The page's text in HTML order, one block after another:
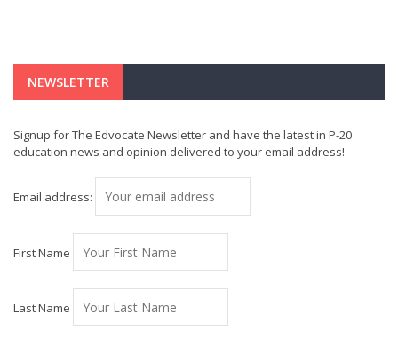
NEWSLETTER
Signup for The Edvocate Newsletter and have the latest in P-20
education news and opinion delivered to your email address!
Email address:
First Name
Last Name